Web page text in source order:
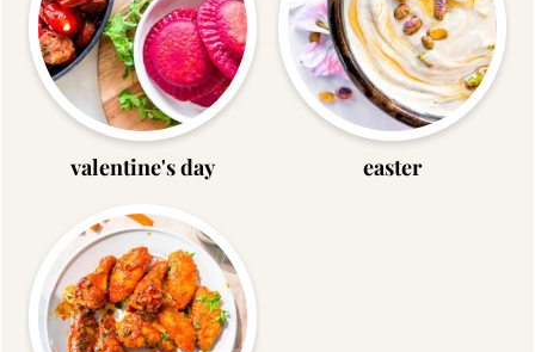
valentine's day easter